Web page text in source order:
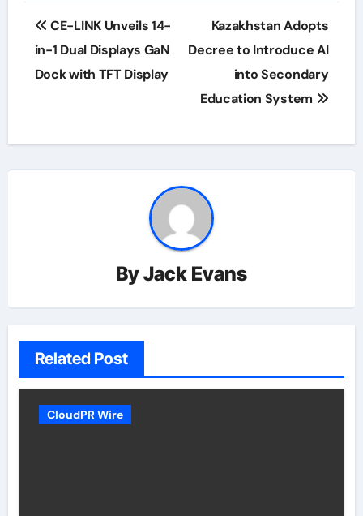
Post
navigation
CE-LINK Unveils 14-
in-1 Dual Displays GaN
Dock with TFT Display
Kazakhstan Adopts
Decree to Introduce AI
into Secondary
Education System
ByJack Evans
Related Post
CloudPR Wire